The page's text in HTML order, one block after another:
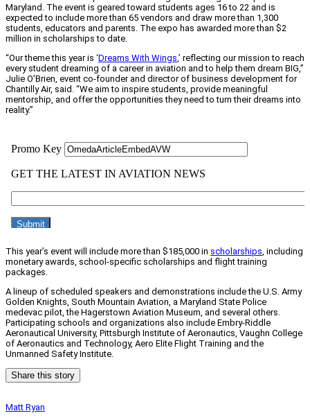
Maryland. The event is geared toward students ages 16 to 22 and is
expected to include more than 65 vendors and draw more than 1,300
students, educators and parents. The expo has awarded more than $2
million in scholarships to date.
“Our theme this year is ‘Dreams With Wings ,’ reflecting our mission to reach
every student dreaming of a career in aviation and to help them dream BIG,”
Julie O’Brien, event co-founder and director of business development for
Chantilly Air, said. “We aim to inspire students, provide meaningful
mentorship, and offer the opportunities they need to turn their dreams into
reality.”
This year’s event will include more than $185,000 in scholarships , including
monetary awards, school-specific scholarships and flight training
packages.
A lineup of scheduled speakers and demonstrations include the U.S. Army
Golden Knights, South Mountain Aviation, a Maryland State Police
medevac pilot, the Hagerstown Aviation Museum, and several others.
Participating schools and organizations also include Embry-Riddle
Aeronautical University, Pittsburgh Institute of Aeronautics, Vaughn College
of Aeronautics and Technology, Aero Elite Flight Training and the
Unmanned Safety Institute.
Share this story
Matt Ryan